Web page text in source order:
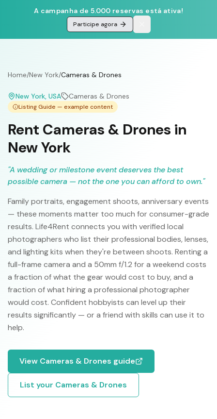
A campanha de 5.000 reservas está ativa!
Participe agora
Home/New York/Cameras & Drones
New York, USA Cameras & Drones
Listing Guide — example content
Rent Cameras & Drones in
New York
"A wedding or milestone event deserves the best
possible camera — not the one you can afford to own."
Family portraits, engagement shoots, anniversary events
— these moments matter too much for consumer-grade
results. Life4Rent connects you with verified local
photographers who list their professional bodies, lenses,
and lighting kits when they're between shoots. Renting a
full-frame camera and a 50mm f/1.2 for a weekend costs
a fraction of what the gear would cost to buy, and a
fraction of what hiring a professional photographer
would cost. Confident hobbyists can level up their
results significantly — or a friend with skills can use it to
help.
View Cameras & Drones guide
List your Cameras & Drones